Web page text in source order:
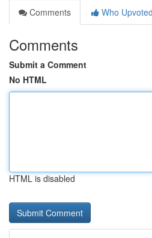
Comments
Who Upvoted
Comments
Submit a Comment
No HTML
HTML is disabled